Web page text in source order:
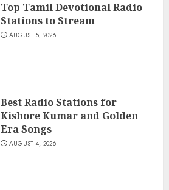
Top Tamil Devotional Radio
Stations to Stream
AUGUST 5, 2026
Best Radio Stations for
Kishore Kumar and Golden
Era Songs
AUGUST 4, 2026